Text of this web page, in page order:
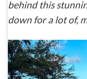
behind this
down for a lot of,